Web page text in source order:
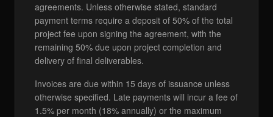
agreements. Unless otherwise stated, standard
payment terms require a deposit of 50% of the total
project fee upon signing the agreement, with the
remaining 50% due upon project completion and
delivery of final deliverables.
Invoices are due within 15 days of issuance unless
otherwise specified. Late payments will incur a fee of
1.5% per month (18% annually) or the maximum